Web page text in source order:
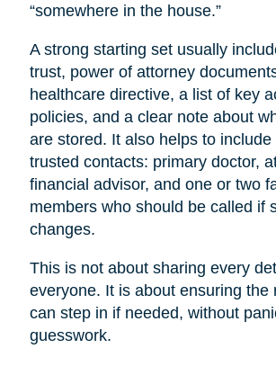
“somewhere in the house.”
A strong starting set usually
trust, power of attorney
healthcare directive, a list of key
policies, and a clear note about
are stored. It also helps to
trusted contacts: primary doctor,
financial advisor, and one or two
members who should be called if
changes.
This is not about sharing every
everyone. It is about ensuring the
can step in if needed, without
guesswork.